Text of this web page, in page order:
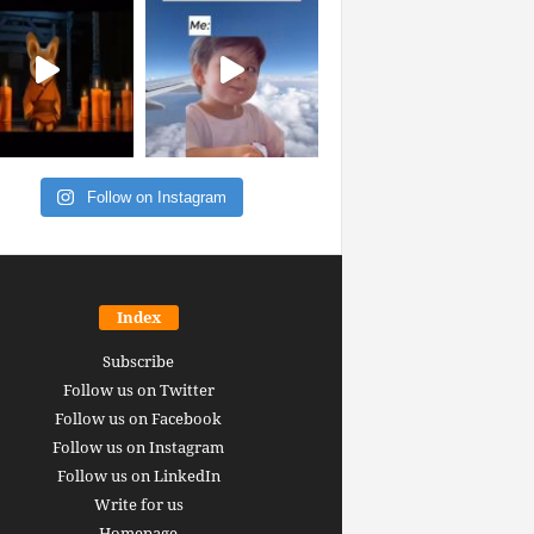
Follow on Instagram
Index
Subscribe
Follow us on Twitter
Follow us on Facebook
Follow us on Instagram
Follow us on LinkedIn
Write for us